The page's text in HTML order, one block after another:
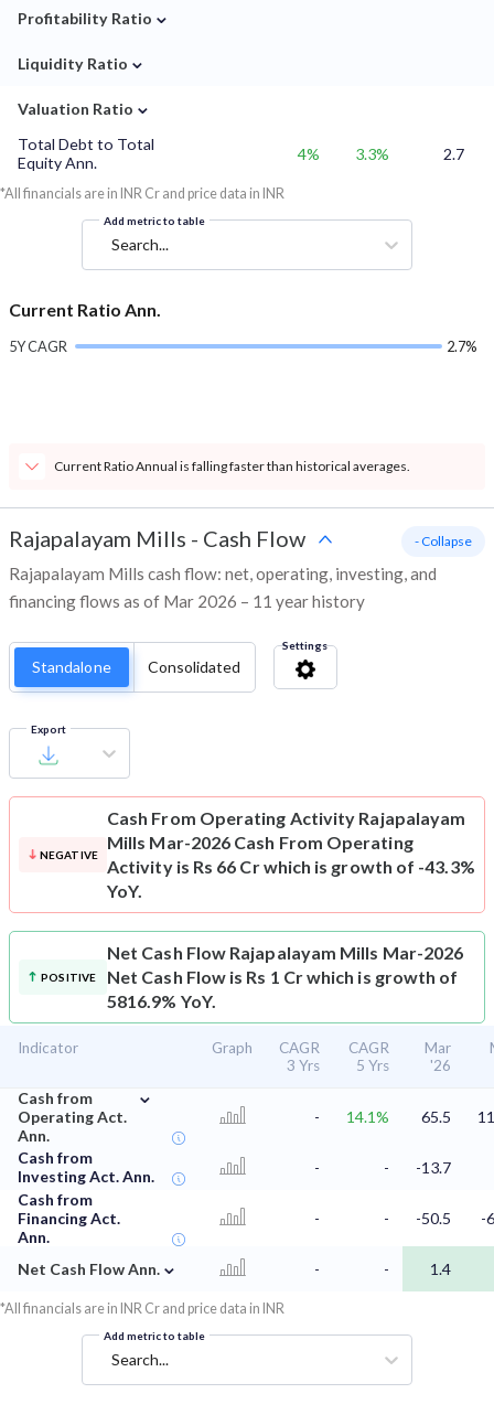
Profitability Ratio ⌄
Liquidity Ratio ⌄
Valuation Ratio ⌄
Total Debt to Total
Equity Ann.
4% 3.3% 2.7
*All financials are in INR Cr and price data in INR
Add metric to table
Search...
Current Ratio Ann.
5Y CAGR 2.7%
Current Ratio Annual is falling faster than historical averages.
Rajapalayam Mills - Cash Flow
Rajapalayam Mills cash flow: net, operating, investing, and
financing flows as of Mar 2026 – 11 year history
- Collapse
Standalone Consolidated
Settings
Export
NEGATIVE
Cash From Operating Activity Rajapalayam
Mills Mar-2026 Cash From Operating
Activity is Rs 66 Cr which is growth of -43.3%
YoY.
POSITIVE
Net Cash Flow Rajapalayam Mills Mar-2026
Net Cash Flow is Rs 1 Cr which is growth of
5816.9% YoY.
Indicator Graph
CAGR
3 Yrs
CAGR
5 Yrs
Mar
'26
Cash from
Operating Act.
Ann.
⌄
- 14.1% 65.5
Cash from
Investing Act. Ann.
- - -13.7
Cash from
Financing Act.
Ann.
- - -50.5 -
Net Cash Flow Ann. ⌄ - - 1.4
*All financials are in INR Cr and price data in INR
Add metric to table
Search...